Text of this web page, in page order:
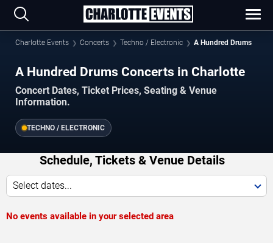
Charlotte Events Concerts Techno / Electronic A Hundred Drums
A Hundred Drums Concerts in Charlotte
Concert Dates, Ticket Prices, Seating & Venue
Information.
TECHNO / ELECTRONIC
Schedule, Tickets & Venue Details
Select dates...
No events available in your selected area